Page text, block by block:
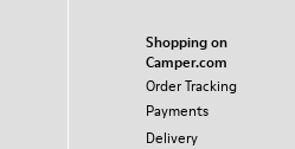
Shopping on
Camper.com
Order Tracking
Payments
Delivery